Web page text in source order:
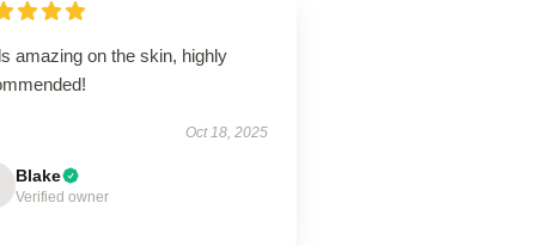
amazing on the skin, highly
Oct 18, 2025
Blake
Verified owner